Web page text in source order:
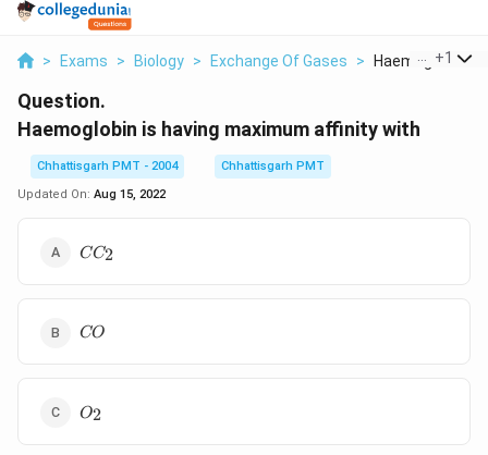
> Exams > Biology > Exchange Of Gases > Haemoglobin Is
+1
Question.
Haemoglobin is having maximum affinity with
Chhattisgarh PMT - 2004
Chhattisgarh PMT
Updated On: Aug 15, 2022
CC_{2}
CC2
CO
CO
O_{2}
O2